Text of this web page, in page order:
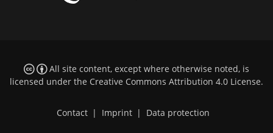
All site content, except where otherwise noted, is
licensed under the Creative Commons Attribution 4.0 License.
Contact Imprint Data protection